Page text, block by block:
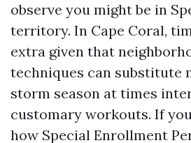
observe you might be in
territory. In Cape Coral,
extra given that
techniques can substitute
storm season at times
customary workouts. If
how Special Enrollment